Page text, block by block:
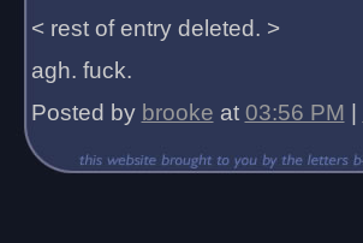
< rest of entry deleted. >
agh. fuck.
Posted by brooke at 03:56 PM